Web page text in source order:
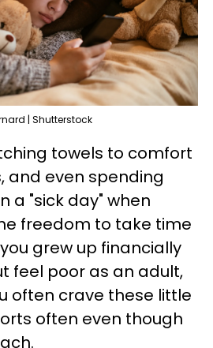
| Shutterstock
towels to comfort
and even spending
a "sick day" when
freedom to take time
grew up financially
feel poor as an adult,
often crave these little
often even though